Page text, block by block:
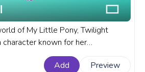
of My Little Pony, Twilight
character known for her
prowess, and unwavering loyalty
Add Preview